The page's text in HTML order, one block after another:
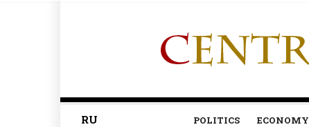
RU POLITICS ECONOMY